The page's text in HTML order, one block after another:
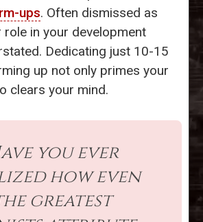
ups. Often dismissed as
role in your development
Dedicating just 10-15
up not only primes your
clears your mind.
you ever
how even
greatest